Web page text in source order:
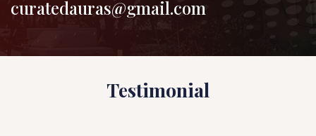
curatedauras@gmail.com
Testimonial